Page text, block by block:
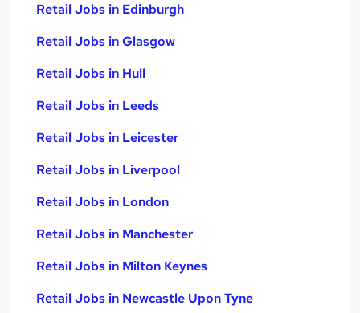
Retail Jobs in Edinburgh
Retail Jobs in Glasgow
Retail Jobs in Hull
Retail Jobs in Leeds
Retail Jobs in Leicester
Retail Jobs in Liverpool
Retail Jobs in London
Retail Jobs in Manchester
Retail Jobs in Milton Keynes
Retail Jobs in Newcastle Upon Tyne